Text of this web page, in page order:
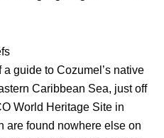
guide to Cozumel’s native
Caribbean Sea, just off
World Heritage Site in
are found nowhere else on